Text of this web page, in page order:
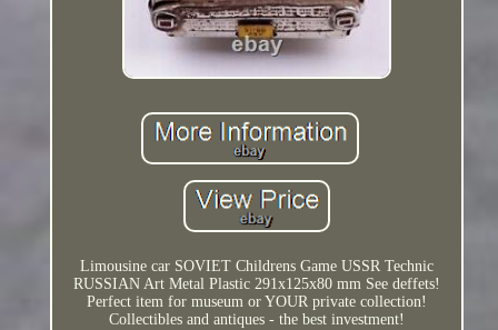
Limousine car SOVIET Childrens Game USSR Technic
RUSSIAN Art Metal Plastic 291x125x80 mm See deffets!
Perfect item for museum or YOUR private collection!
Collectibles and antiques - the best investment!